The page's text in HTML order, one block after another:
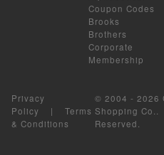
Coupon Codes
Brooks
Brothers
Corporate
Membership
Privacy
Policy | Terms
& Conditions
© 2004 - 2026
Shopping
Reserved.